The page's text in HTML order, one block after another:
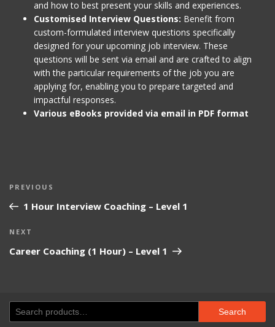
and how to best present your skills and experiences.
Customised Interview Questions: Benefit from
custom-formulated interview questions specifically
designed for your upcoming job interview. These
questions will be sent via email and are crafted to align
with the particular requirements of the job you are
applying for, enabling you to prepare targeted and
impactful responses.
Various eBooks provided via email in PDF format
Post
navigation
Previous
Post
PREVIOUS
1 Hour Interview Coaching – Level 1
Next
NEXT
Career Coaching (1 Hour) – Level 1
Search
for:
Search